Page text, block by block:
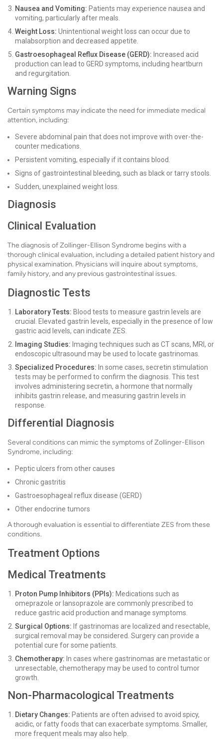
Nausea and Vomiting: Patients may experience nausea and
vomiting, particularly after meals.
Weight Loss: Unintentional weight loss can occur due to
malabsorption and decreased appetite.
Gastroesophageal Reflux Disease (GERD): Increased acid
production can lead to GERD symptoms, including heartburn
and regurgitation.
Warning Signs
Certain symptoms may indicate the need for immediate medical
attention, including:
Severe abdominal pain that does not improve with over-the-
counter medications.
Persistent vomiting, especially if it contains blood.
Signs of gastrointestinal bleeding, such as black or tarry stools.
Sudden, unexplained weight loss.
Diagnosis
Clinical Evaluation
The diagnosis of Zollinger-Ellison Syndrome begins with a
thorough clinical evaluation, including a detailed patient history and
physical examination. Physicians will inquire about symptoms,
family history, and any previous gastrointestinal issues.
Diagnostic Tests
Laboratory Tests: Blood tests to measure gastrin levels are
crucial. Elevated gastrin levels, especially in the presence of low
gastric acid levels, can indicate ZES.
Imaging Studies: Imaging techniques such as CT scans, MRI, or
endoscopic ultrasound may be used to locate gastrinomas.
Specialized Procedures: In some cases, secretin stimulation
tests may be performed to confirm the diagnosis. This test
involves administering secretin, a hormone that normally
inhibits gastrin release, and measuring gastrin levels in
response.
Differential Diagnosis
Several conditions can mimic the symptoms of Zollinger-Ellison
Syndrome, including:
Peptic ulcers from other causes
Chronic gastritis
Gastroesophageal reflux disease (GERD)
Other endocrine tumors
A thorough evaluation is essential to differentiate ZES from these
conditions.
Treatment Options
Medical Treatments
Proton Pump Inhibitors (PPIs): Medications such as
omeprazole or lansoprazole are commonly prescribed to
reduce gastric acid production and manage symptoms.
Surgical Options: If gastrinomas are localized and resectable,
surgical removal may be considered. Surgery can provide a
potential cure for some patients.
Chemotherapy: In cases where gastrinomas are metastatic or
unresectable, chemotherapy may be used to control tumor
growth.
Non-Pharmacological Treatments
Dietary Changes: Patients are often advised to avoid spicy,
acidic, or fatty foods that can exacerbate symptoms. Smaller,
more frequent meals may also help.